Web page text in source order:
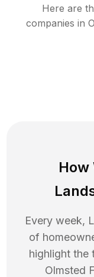
Here are
companies in
How
Every week,
of
highlight the
Olmsted